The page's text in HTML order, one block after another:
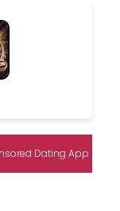
Dating App